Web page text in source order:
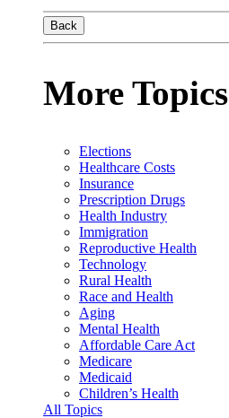
Back
More Topics
Elections
Healthcare Costs
Insurance
Prescription Drugs
Health Industry
Immigration
Reproductive Health
Technology
Rural Health
Race and Health
Aging
Mental Health
Affordable Care Act
Medicare
Medicaid
Children’s Health
All Topics